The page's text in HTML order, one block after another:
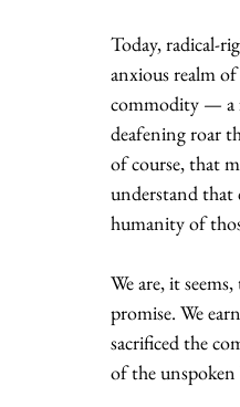
Today, radical-
anxious realm
commodity — a
deafening roar
of course, that
understand that
humanity of
We are, it
promise. We
sacrificed the
of the